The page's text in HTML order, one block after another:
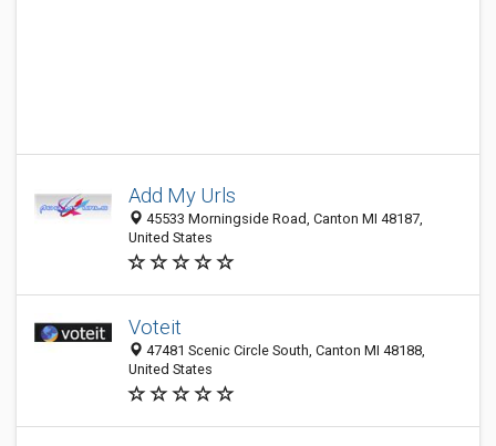
Add My Urls
45533 Morningside Road, Canton MI 48187,
United States
Voteit
47481 Scenic Circle South, Canton MI 48188,
United States